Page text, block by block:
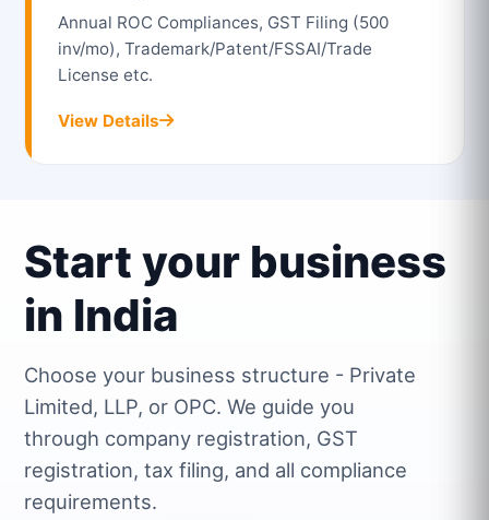
Annual ROC Compliances, GST Filing (500
inv/mo), Trademark/Patent/FSSAI/Trade
License etc.
View Details
Start your business
in India
Choose your business structure - Private
Limited, LLP, or OPC. We guide you
through company registration, GST
registration, tax filing, and all compliance
requirements.